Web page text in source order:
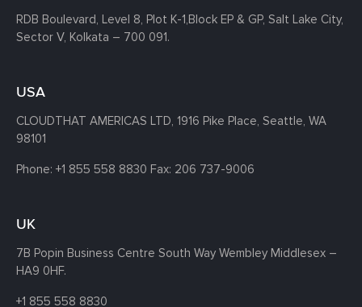
RDB Boulevard, Level 8, Plot K-1,Block EP & GP, Salt Lake City,
Sector V, Kolkata – 700 091.
USA
CLOUDTHAT AMERICAS LTD, 1916 Pike Place, Seattle, WA
98101
Phone: +1 855 558 8830 Fax: 206 737-9006
UK
7B Popin Business Centre South Way Wembley Middlesex –
HA9 0HF.
+1 855 558 8830